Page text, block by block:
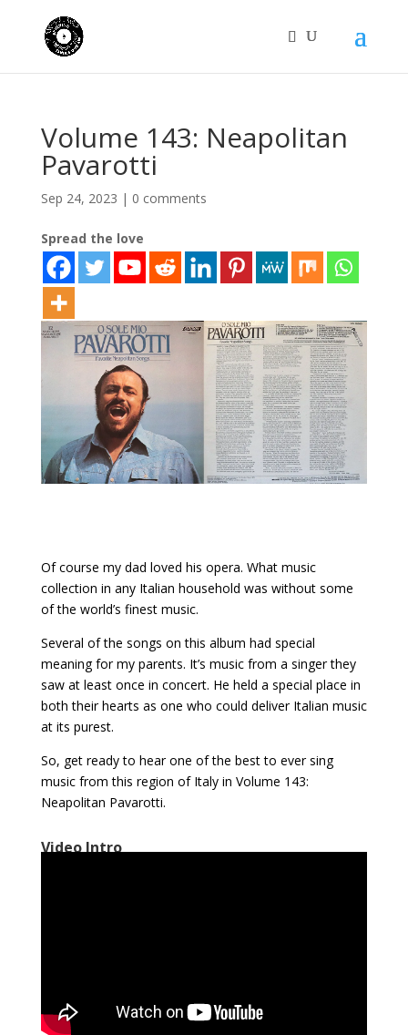
Volume 143: Neapolitan
Pavarotti
Sep 24, 2023 | 0 comments
Spread the love
Of course my dad loved his opera. What music
collection in any Italian household was without some
of the world’s finest music.
Several of the songs on this album had special
meaning for my parents. It’s music from a singer they
saw at least once in concert. He held a special place in
both their hearts as one who could deliver Italian music
at its purest.
So, get ready to hear one of the best to ever sing
music from this region of Italy in Volume 143:
Neapolitan Pavarotti.
Video Intro